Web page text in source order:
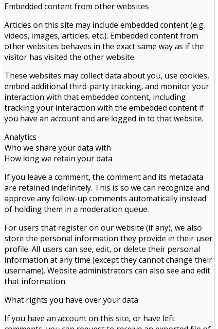
Embedded content from other websites
Articles on this site may include embedded content (e.g.
videos, images, articles, etc.). Embedded content from
other websites behaves in the exact same way as if the
visitor has visited the other website.
These websites may collect data about you, use cookies,
embed additional third-party tracking, and monitor your
interaction with that embedded content, including
tracking your interaction with the embedded content if
you have an account and are logged in to that website.
Analytics
Who we share your data with
How long we retain your data
If you leave a comment, the comment and its metadata
are retained indefinitely. This is so we can recognize and
approve any follow-up comments automatically instead
of holding them in a moderation queue.
For users that register on our website (if any), we also
store the personal information they provide in their user
profile. All users can see, edit, or delete their personal
information at any time (except they cannot change their
username). Website administrators can also see and edit
that information.
What rights you have over your data
If you have an account on this site, or have left